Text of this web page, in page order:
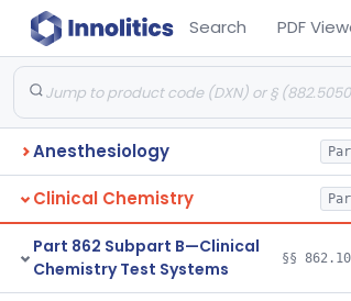
Search PDF
Anesthesiology
Clinical Chemistry
Part 862 Subpart B—Clinical
Chemistry Test Systems
§§